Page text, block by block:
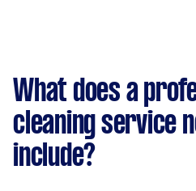
What does a
cleaning service
include?